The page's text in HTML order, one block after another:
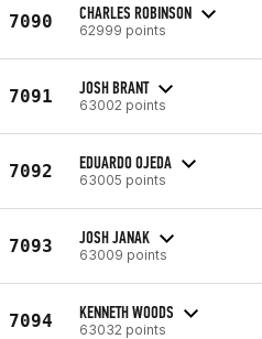
7090 CHARLES ROBINSON
62999 points
7091 JOSH BRANT
63002 points
7092 EDUARDO OJEDA
63005 points
7093 JOSH JANAK
63009 points
7094 KENNETH WOODS
63032 points